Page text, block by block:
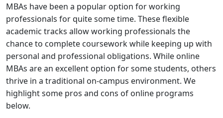
MBAs have been a popular option for working
professionals for quite some time. These flexible
academic tracks allow working professionals the
chance to complete coursework while keeping up with
personal and professional obligations. While online
MBAs are an excellent option for some students, others
thrive in a traditional on-campus environment. We
highlight some pros and cons of online programs
below.